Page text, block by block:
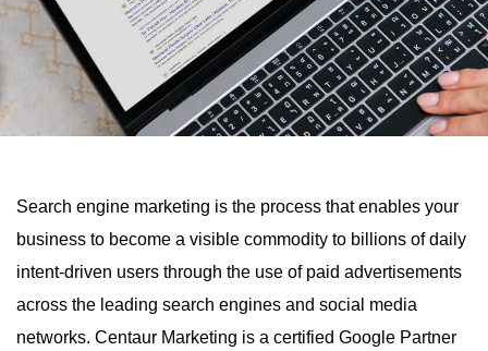
Search engine marketing is the process that enables your
business to become a visible commodity to billions of daily
intent-driven users through the use of paid advertisements
across the leading search engines and social media
networks. Centaur Marketing is a certified Google Partner